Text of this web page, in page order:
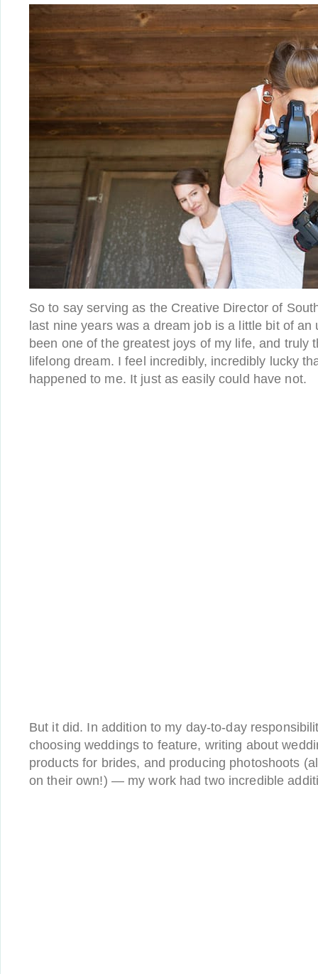
So to say serving as the Creative Director of
last nine years was a dream job is a little bit of
been one of the greatest joys of my life, and truly
lifelong dream. I feel incredibly, incredibly lucky
happened to me. It just as easily could have not.
But it did. In addition to my day-to-day
choosing weddings to feature, writing about
products for brides, and producing photoshoots
on their own!) — my work had two incredible